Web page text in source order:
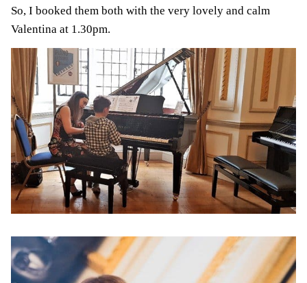
So, I booked them both with the very lovely and calm
Valentina at 1.30pm.